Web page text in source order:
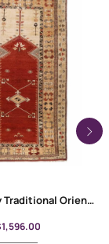
High-Quality Traditional Oriental Milas Entryway Rug 7.8×4.5 ft
1,596.00